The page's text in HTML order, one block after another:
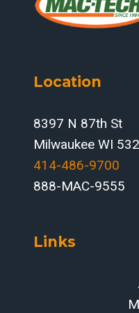
Location
8397 N 87th St
Milwaukee WI
414-486-9700‬
888-MAC-9555
Links